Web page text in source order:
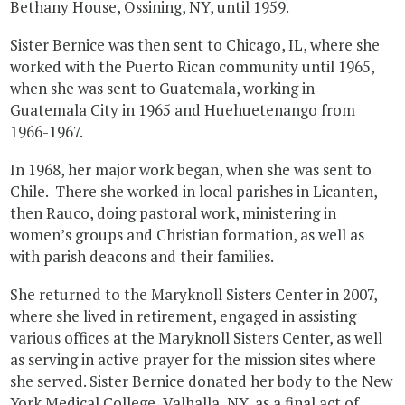
Bethany House, Ossining, NY, until 1959.
Sister Bernice was then sent to Chicago, IL, where she
worked with the Puerto Rican community until 1965,
when she was sent to Guatemala, working in
Guatemala City in 1965 and Huehuetenango from
1966-1967.
In 1968, her major work began, when she was sent to
Chile. There she worked in local parishes in Licanten,
then Rauco, doing pastoral work, ministering in
women’s groups and Christian formation, as well as
with parish deacons and their families.
She returned to the Maryknoll Sisters Center in 2007,
where she lived in retirement, engaged in assisting
various offices at the Maryknoll Sisters Center, as well
as serving in active prayer for the mission sites where
she served. Sister Bernice donated her body to the New